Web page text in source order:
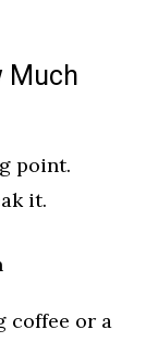
Much
point.
it.
coffee or a